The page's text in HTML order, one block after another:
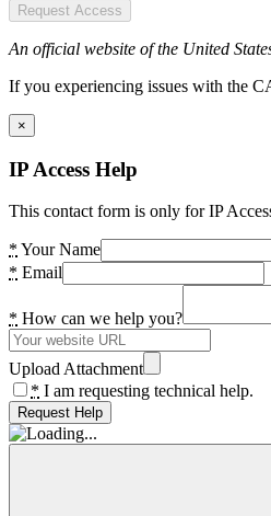
Request Access
An official website of the United
If you experiencing issues with the
×
IP Access Help
This contact form is only for IP
* Your Name
* Email
* How can we help you?
Upload Attachment
* I am requesting technical help.